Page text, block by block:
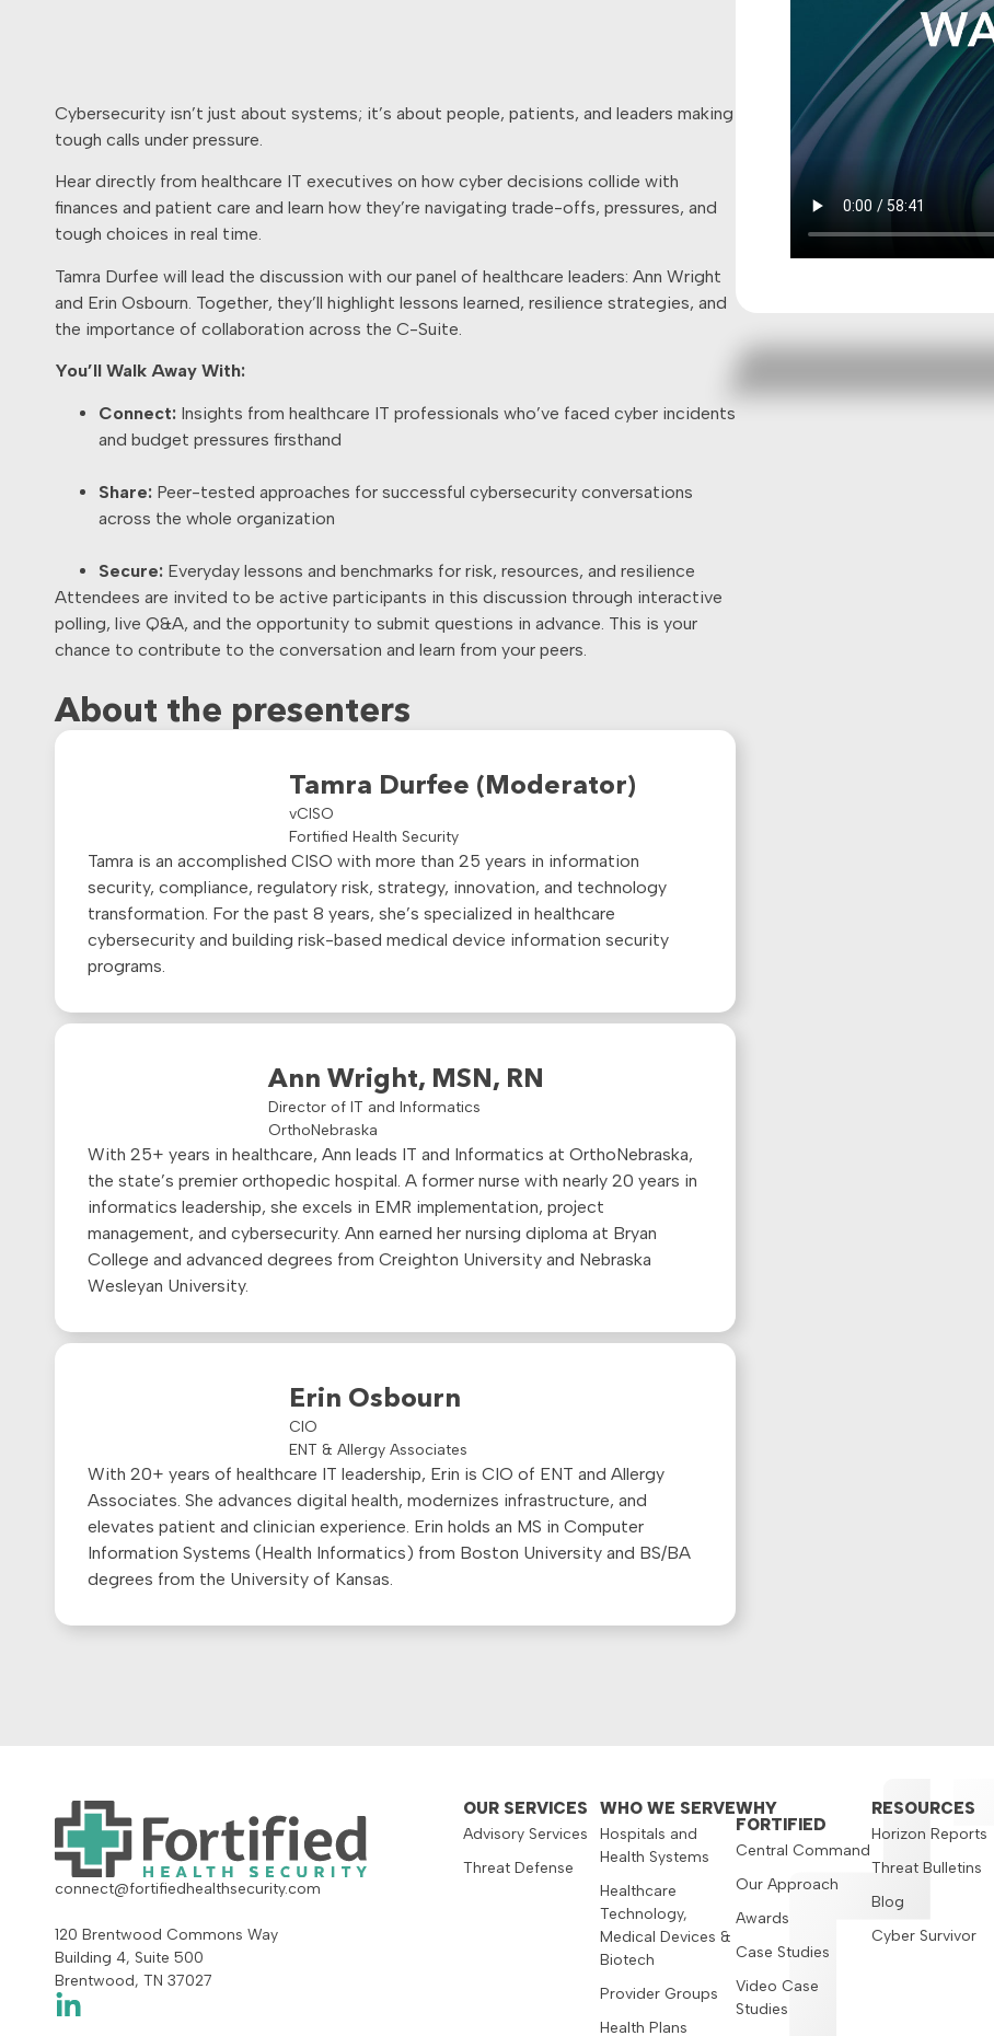
Cybersecurity isn’t just about systems; it’s about people, patients, and leaders making
tough calls under pressure.
Hear directly from healthcare IT executives on how cyber decisions collide with
finances and patient care and learn how they’re navigating trade-offs, pressures, and
tough choices in real time.
Tamra Durfee will lead the discussion with our panel of healthcare leaders: Ann Wright
and Erin Osbourn. Together, they’ll highlight lessons learned, resilience strategies, and
the importance of collaboration across the C-Suite.
You’ll Walk Away With:
Connect: Insights from healthcare IT professionals who’ve faced cyber incidents
and budget pressures firsthand
Share: Peer-tested approaches for successful cybersecurity conversations
across the whole organization
Secure: Everyday lessons and benchmarks for risk, resources, and resilience
Attendees are invited to be active participants in this discussion through interactive
polling, live Q&A, and the opportunity to submit questions in advance. This is your
chance to contribute to the conversation and learn from your peers.
About the presenters
Tamra Durfee (Moderator)
vCISO
Fortified Health Security
Tamra is an accomplished CISO with more than 25 years in information
security, compliance, regulatory risk, strategy, innovation, and technology
transformation. For the past 8 years, she’s specialized in healthcare
cybersecurity and building risk-based medical device information security
programs.
Ann Wright, MSN, RN
Director of IT and Informatics
OrthoNebraska
With 25+ years in healthcare, Ann leads IT and Informatics at OrthoNebraska,
the state’s premier orthopedic hospital. A former nurse with nearly 20 years in
informatics leadership, she excels in EMR implementation, project
management, and cybersecurity. Ann earned her nursing diploma at Bryan
College and advanced degrees from Creighton University and Nebraska
Wesleyan University.
Erin Osbourn
CIO
ENT & Allergy Associates
With 20+ years of healthcare IT leadership, Erin is CIO of ENT and Allergy
Associates. She advances digital health, modernizes infrastructure, and
elevates patient and clinician experience. Erin holds an MS in Computer
Information Systems (Health Informatics) from Boston University and BS/BA
degrees from the University of Kansas.
connect@fortifiedhealthsecurity.com
120 Brentwood Commons Way
Building 4, Suite 500
Brentwood, TN 37027
OUR SERVICES
Advisory Services
Threat Defense
WHO WE SERVE
Hospitals and
Health Systems
Healthcare
Technology,
Medical Devices &
Biotech
Provider Groups
Health Plans
WHY
FORTIFIED
Central Command
Our Approach
Awards
Case Studies
Video Case
Studies
RESOURCES
Horizon Reports
Threat Bulletins
Blog
Cyber Survivor